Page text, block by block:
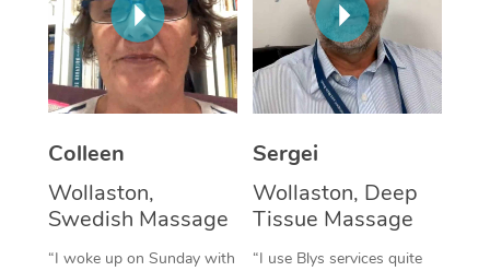
Colleen
Wollaston,
Swedish Massage
“I woke up on Sunday with
Sergei
Wollaston, Deep
Tissue Massage
“I use Blys services quite